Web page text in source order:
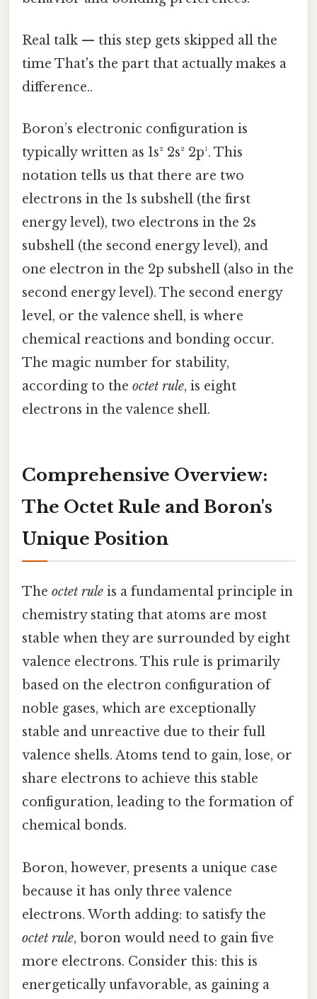
Real talk — this step gets skipped all the
time That's the part that actually makes a
difference..
Boron’s electronic configuration is
typically written as 1s² 2s² 2p¹. This
notation tells us that there are two
electrons in the 1s subshell (the first
energy level), two electrons in the 2s
subshell (the second energy level), and
one electron in the 2p subshell (also in the
second energy level). The second energy
level, or the valence shell, is where
chemical reactions and bonding occur.
The magic number for stability,
according to the octet rule, is eight
electrons in the valence shell.
Comprehensive Overview:
The Octet Rule and Boron's
Unique Position
The octet rule is a fundamental principle in
chemistry stating that atoms are most
stable when they are surrounded by eight
valence electrons. This rule is primarily
based on the electron configuration of
noble gases, which are exceptionally
stable and unreactive due to their full
valence shells. Atoms tend to gain, lose, or
share electrons to achieve this stable
configuration, leading to the formation of
chemical bonds.
Boron, however, presents a unique case
because it has only three valence
electrons. Worth adding: to satisfy the
octet rule, boron would need to gain five
more electrons. Consider this: this is
energetically unfavorable, as gaining a